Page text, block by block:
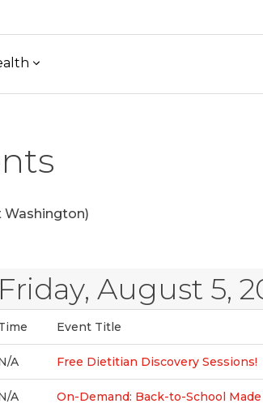
Washington)
Friday, August 5,
Event Title
A Free Dietitian Discovery Sessions!
A On-Demand: Back-to-School